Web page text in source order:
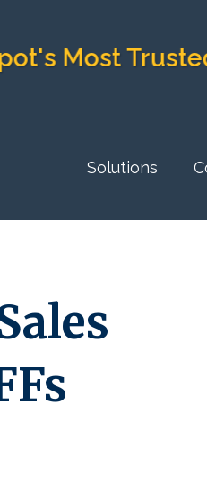
Trusted
Solutions